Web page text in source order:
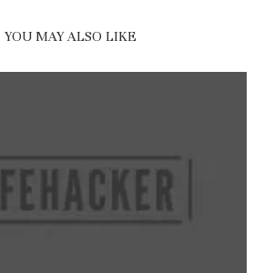
YOU MAY ALSO LIKE